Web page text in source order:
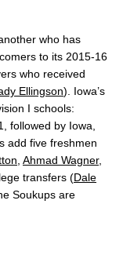
who has
to its 2015-16
who received
Ellingson). Iowa’s
I schools:
followed by Iowa,
add five freshmen
Ahmad Wagner,
transfers (Dale
Soukups are